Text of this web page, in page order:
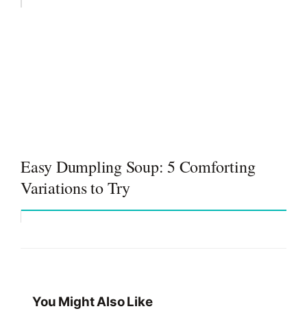
Easy Dumpling Soup: 5 Comforting
Variations to Try
You Might Also Like